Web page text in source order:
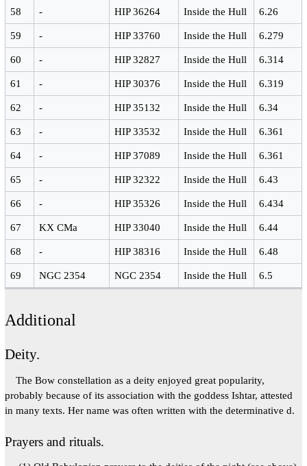
58 - HIP 36264 Inside the Hull 6.26
59 - HIP 33760 Inside the Hull 6.279
60 - HIP 32827 Inside the Hull 6.314
61 - HIP 30376 Inside the Hull 6.319
62 - HIP 35132 Inside the Hull 6.34
63 - HIP 33532 Inside the Hull 6.361
64 - HIP 37089 Inside the Hull 6.361
65 - HIP 32322 Inside the Hull 6.43
66 - HIP 35326 Inside the Hull 6.434
67 KX CMa HIP 33040 Inside the Hull 6.44
68 - HIP 38316 Inside the Hull 6.48
69 NGC 2354 NGC 2354 Inside the Hull 6.5
Additional
Deity.
The Bow constellation as a deity enjoyed great popularity,
probably because of its association with the goddess Ishtar, attested
in many texts. Her name was often written with the determinative d.
Prayers and rituals.